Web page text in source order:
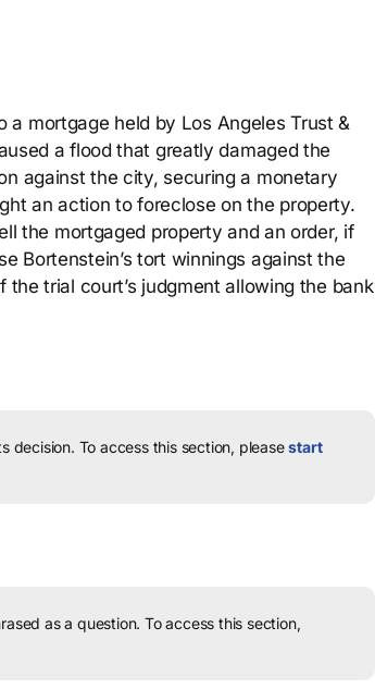
mortgage held by Los Angeles Trust &
a flood that greatly damaged the
against the city, securing a monetary
an action to foreclose on the property.
the mortgaged property and an order, if
Bortenstein’s tort winnings against the
trial court’s judgment allowing the bank
decision. To access this section, pleasestart
as a question. To access this section,